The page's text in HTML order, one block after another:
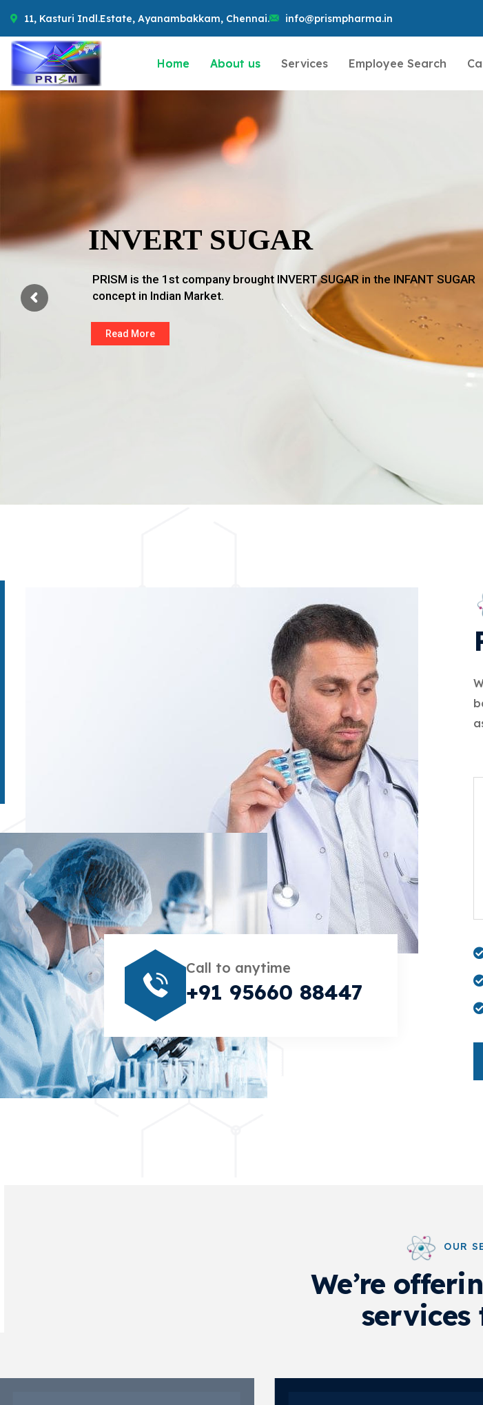
11, Kasturi Indl.Estate, Ayanambakkam, Chennai. info@prismpharma.in
Home About us Services Employee Search
INVERT SUGAR
PRISM is the 1st company brought INVERT SUGAR in the INFANT SUGAR
concept in Indian Market.
Read More
Call to anytime
+91 95660 88447
OUR
We’re
services